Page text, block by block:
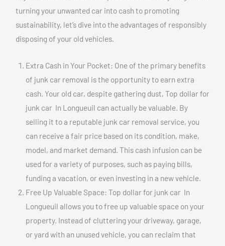
turning your unwanted car into cash to promoting
sustainability, let’s dive into the advantages of responsibly
disposing of your old vehicles.
Extra Cash in Your Pocket: One of the primary benefits
of junk car removal is the opportunity to earn extra
cash. Your old car, despite gathering dust, Top dollar for
junk car In Longueuil can actually be valuable. By
selling it to a reputable junk car removal service, you
can receive a fair price based on its condition, make,
model, and market demand. This cash infusion can be
used for a variety of purposes, such as paying bills,
funding a vacation, or even investing in a new vehicle.
Free Up Valuable Space: Top dollar for junk car In
Longueuil allows you to free up valuable space on your
property. Instead of cluttering your driveway, garage,
or yard with an unused vehicle, you can reclaim that